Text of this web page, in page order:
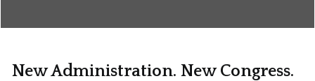
New Administration. New Congress.